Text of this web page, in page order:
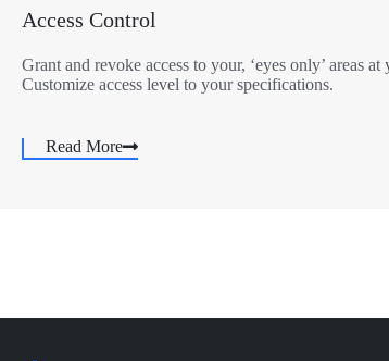
Access Control
Grant and revoke access to your, ‘eyes only’ areas
Customize access level to your specifications.
Read More